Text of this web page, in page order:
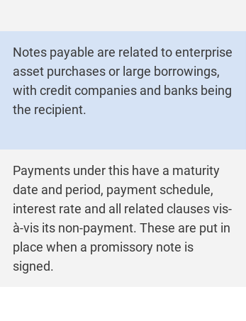
Notes payable are related to enterprise
asset purchases or large borrowings,
with credit companies and banks being
the recipient.
Payments under this have a maturity
date and period, payment schedule,
interest rate and all related clauses vis-
à-vis its non-payment. These are put in
place when a promissory note is
signed.